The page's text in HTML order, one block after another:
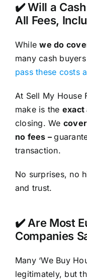
✔️ Will a
All Fees,
Whilewe do
many cash
pass these costs
At Sell My House
make is the exact
closing. We
no fees –
transaction.
No surprises, no
and trust.
✔️ Are Most
Companies
Many ‘We Buy
legitimately, but